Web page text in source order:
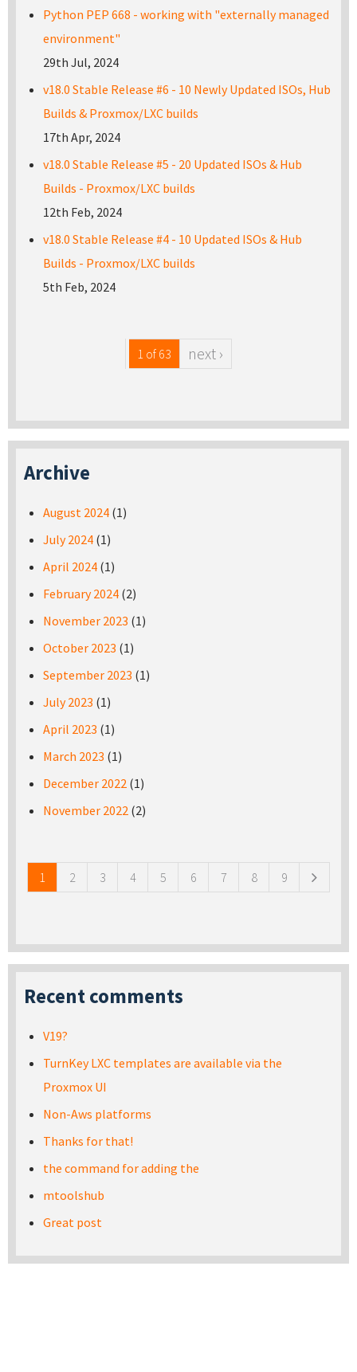
Python PEP 668 - working with "externally managed
environment"
29th Jul, 2024
v18.0 Stable Release #6 - 10 Newly Updated ISOs, Hub
Builds & Proxmox/LXC builds
17th Apr, 2024
v18.0 Stable Release #5 - 20 Updated ISOs & Hub
Builds - Proxmox/LXC builds
12th Feb, 2024
v18.0 Stable Release #4 - 10 Updated ISOs & Hub
Builds - Proxmox/LXC builds
5th Feb, 2024
1 of 63 next ›
Archive
August 2024 (1)
July 2024 (1)
April 2024 (1)
February 2024 (2)
November 2023 (1)
October 2023 (1)
September 2023 (1)
July 2023 (1)
April 2023 (1)
March 2023 (1)
December 2022 (1)
November 2022 (2)
1 2 3 4 5 6 7 8 9
Recent comments
V19?
TurnKey LXC templates are available via the
Proxmox UI
Non-Aws platforms
Thanks for that!
the command for adding the
mtoolshub
Great post